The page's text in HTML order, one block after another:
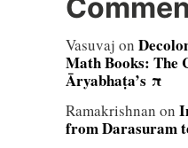
Vasuvaj on
Math Books: The
Āryabhaṭa’s π
Ramakrishnan on
from Darasuram